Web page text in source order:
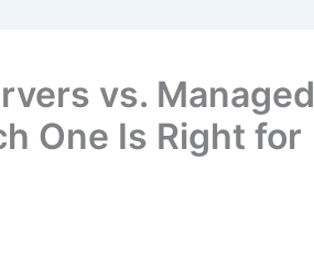
vs. Managed
One Is Right for